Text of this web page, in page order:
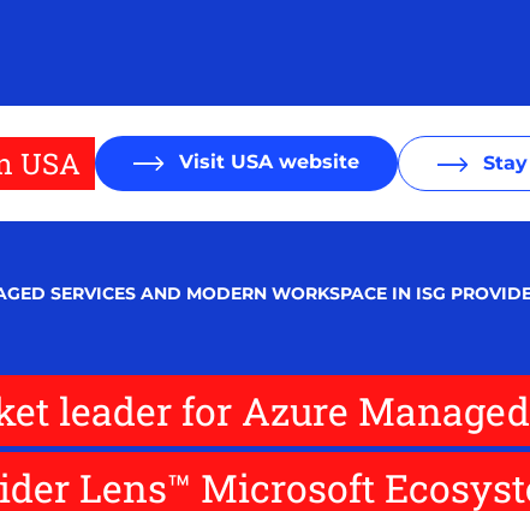
USA Visit USA website
SERVICES AND MODERN WORKSPACE IN ISG
leader for Azure
Lens™ Microsoft